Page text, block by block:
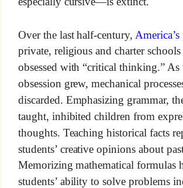
Over the last half-century, America’s
private, religious and charter schools
obsessed with “critical thinking.” As
obsession grew, mechanical
discarded. Emphasizing grammar,
taught, inhibited children from
thoughts. Teaching historical facts
students’ creative opinions about
Memorizing mathematical formulas
students’ ability to solve problems